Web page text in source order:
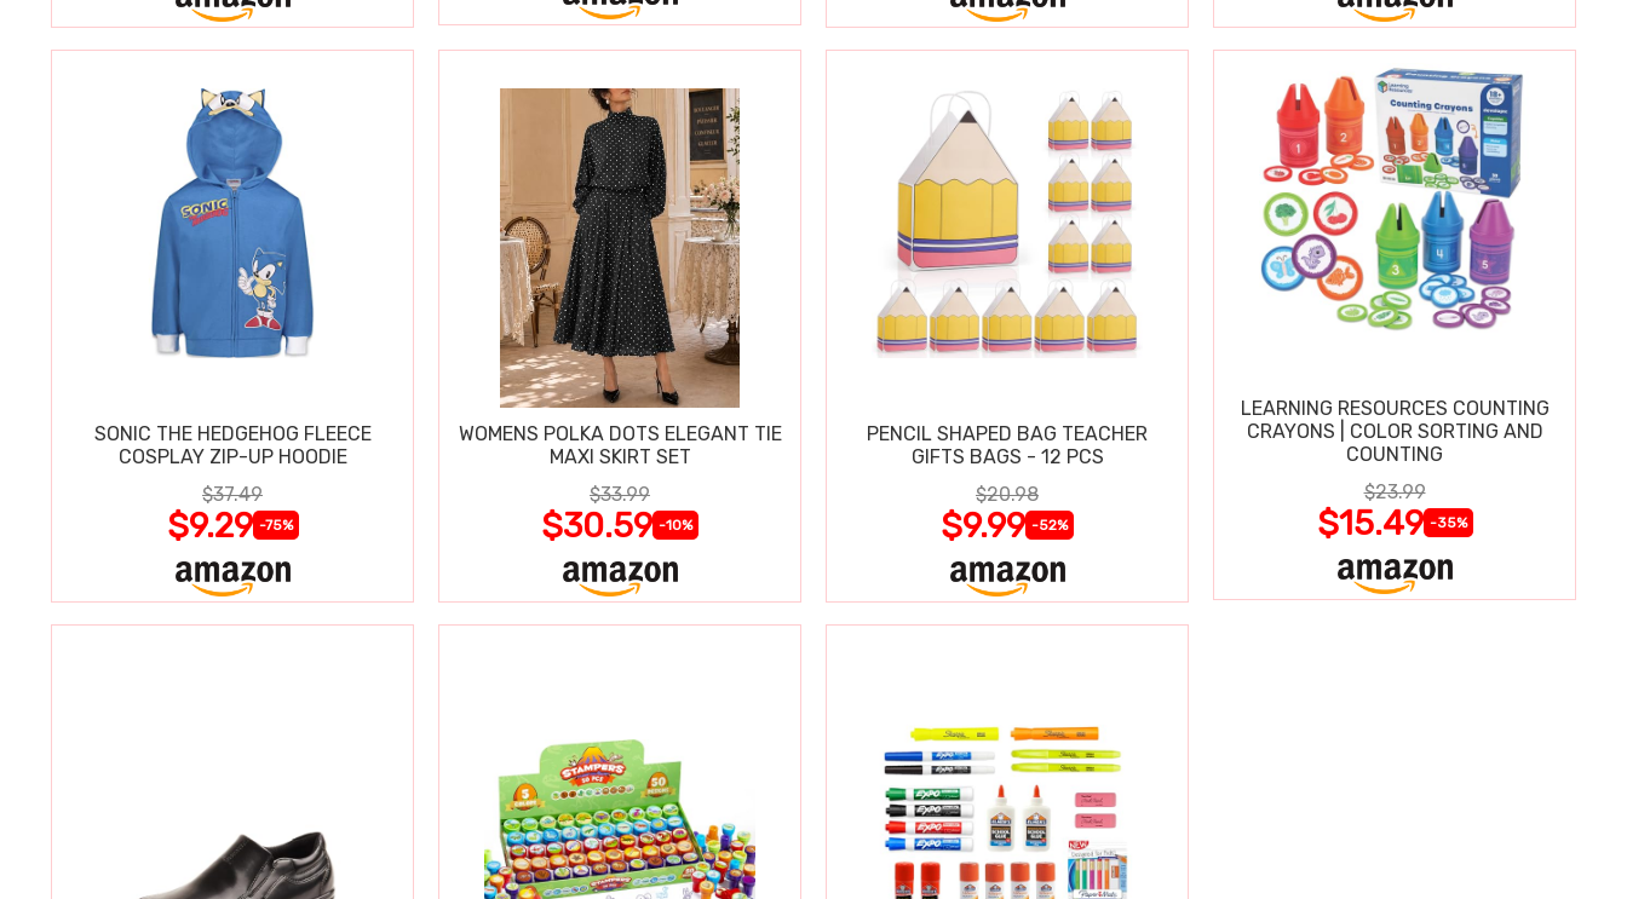
SONIC THE HEDGEHOG FLEECE
COSPLAY ZIP-UP HOODIE
$37.49
$9.29 -75%
WOMENS POLKA DOTS ELEGANT TIE
MAXI SKIRT SET
$33.99
$30.59 -10%
PENCIL SHAPED BAG TEACHER
GIFTS BAGS - 12 PCS
$20.98
$9.99 -52%
LEARNING RESOURCES COUNTING
CRAYONS | COLOR SORTING AND
COUNTING
$23.99
$15.49 -35%